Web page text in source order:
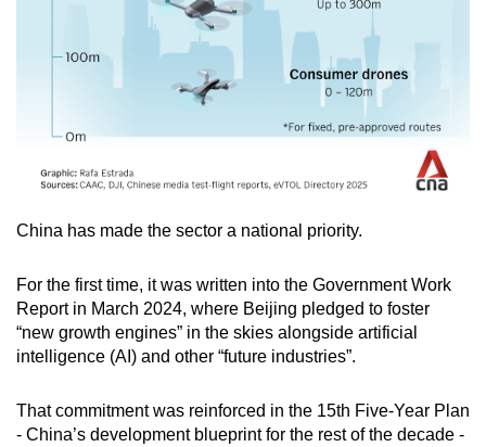
China has made the sector a national priority.
For the first time, it was written into the Government Work
Report in March 2024, where Beijing pledged to foster
“new growth engines” in the skies alongside artificial
intelligence (AI) and other “future industries”.
That commitment was reinforced in the 15th Five-Year Plan
- China’s development blueprint for the rest of the decade -